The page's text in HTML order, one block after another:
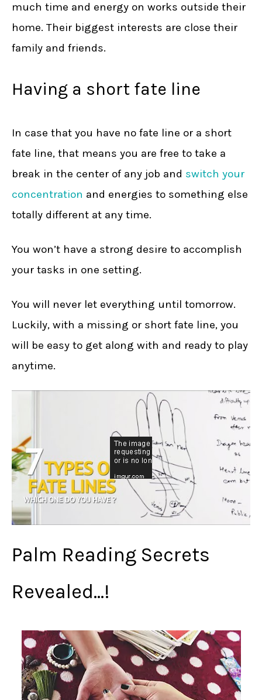
much time and energy on works outside their
home. Their biggest interests are close their
family and friends.
Having a short fate line
In case that you have no fate line or a short
fate line, that means you are free to take a
break in the center of any job and switch your
concentration and energies to something else
totally different at any time.
You won’t have a strong desire to accomplish
your tasks in one setting.
You will never let everything until tomorrow.
Luckily, with a missing or short fate line, you
will be easy to get along with and ready to play
anytime.
Palm Reading Secrets
Revealed…!